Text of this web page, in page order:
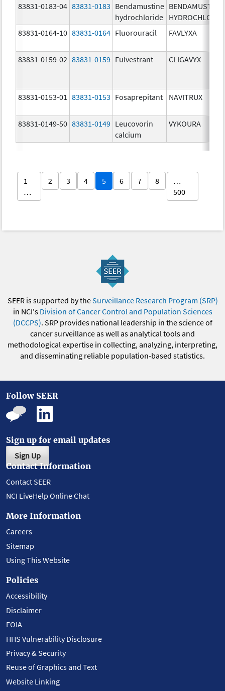
83831-0183-04 83831-0183 Bendamustine
hydrochloride
BENDAMUSTINE
83831-0164-10 83831-0164 Fluorouracil FAVLYXA
83831-0159-02 83831-0159 Fulvestrant CLIGAVYX
83831-0153-01 83831-0153 Fosaprepitant NAVITRUX
83831-0149-50 83831-0149 Leucovorin
calcium
VYKOURA
1
…
2 3 4 5 6 7 8
…
500
SEER is supported by theSurveillance Research Program (SRP)
in NCI's Division of Cancer Control and Population Sciences
(DCCPS). SRP provides national leadership in the science of
cancer surveillance as well as analytical tools and
methodological expertise in collecting, analyzing, interpreting,
and disseminating reliable population-based statistics.
Follow SEER
Sign up for email updates
Sign Up
Contact Information
Contact SEER
NCI LiveHelp Online Chat
More Information
Careers
Sitemap
Using This Website
Policies
Accessibility
Disclaimer
FOIA
HHS Vulnerability Disclosure
Privacy & Security
Reuse of Graphics and Text
Website Linking